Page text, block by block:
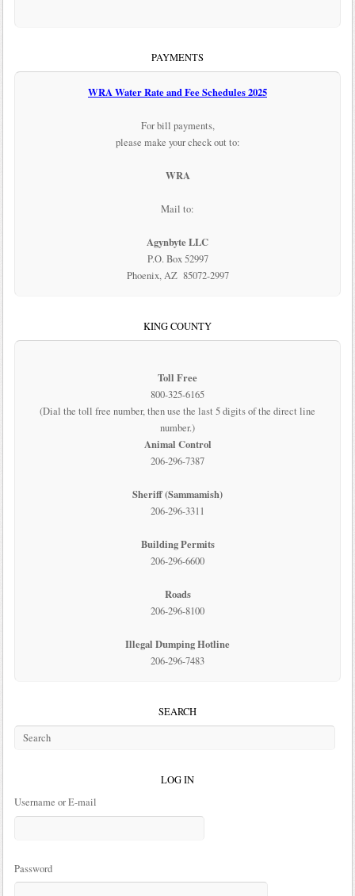
PAYMENTS
WRA Water Rate and Fee Schedules 2025
For bill payments,
please make your check out to:
WRA
Mail to:
Agynbyte LLC
P.O. Box 52997
Phoenix, AZ 85072-2997
KING COUNTY
Toll Free
800-325-6165
(Dial the toll free number, then use the last 5 digits of the direct line
number.)
Animal Control
206-296-7387
Sheriff (Sammamish)
206-296-3311
Building Permits
206-296-6600
Roads
206-296-8100
Illegal Dumping Hotline
206-296-7483
SEARCH
LOG IN
Username or E-mail
Password